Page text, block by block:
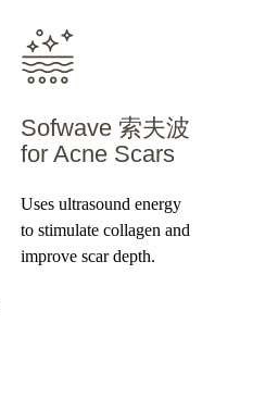
Sofwave 索夫波
for Acne Scars
Uses ultrasound energy
to stimulate collagen and
improve scar depth.